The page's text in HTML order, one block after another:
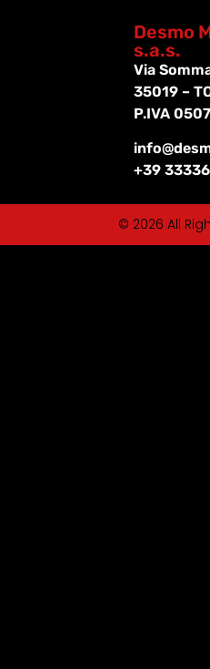
Desmo
s.a.s.
Via
35019 –
P.IVA
+39
© 2026 All